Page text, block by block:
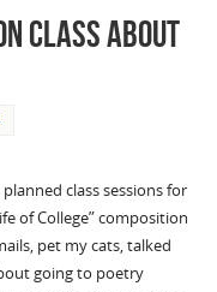
Class About
class sessions for
of College” composition
pet my cats, talked
going to poetry